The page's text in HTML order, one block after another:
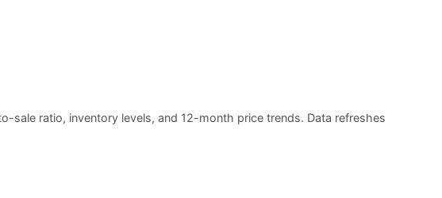
ratio, inventory levels, and 12-month price trends. Data refreshes